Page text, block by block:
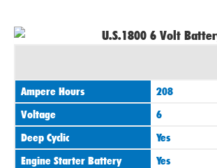
Ampere Hours
208
Voltage
6
Deep Cyclic
Yes
Engine Starter Battery
Yes